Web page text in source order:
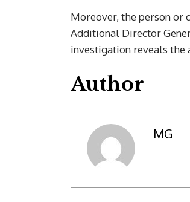
Moreover, the person or
Additional Director
investigation reveals the
Author
MG